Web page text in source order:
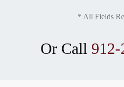
* All Fields
Or Call